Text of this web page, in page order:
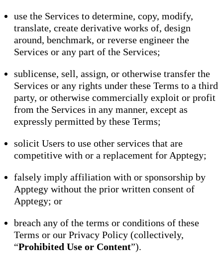
use the Services to determine, copy, modify,
translate, create derivative works of, design
around, benchmark, or reverse engineer the
Services or any part of the Services;
sublicense, sell, assign, or otherwise transfer the
Services or any rights under these Terms to a third
party, or otherwise commercially exploit or profit
from the Services in any manner, except as
expressly permitted by these Terms;
solicit Users to use other services that are
competitive with or a replacement for Apptegy;
falsely imply affiliation with or sponsorship by
Apptegy without the prior written consent of
Apptegy; or
breach any of the terms or conditions of these
Terms or our Privacy Policy (collectively,
“Prohibited Use or Content”).